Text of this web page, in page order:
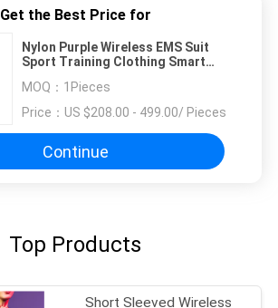
Get the Best Price for
Nylon Purple Wireless EMS Suit
Sport Training Clothing Smart
MOQ： 1Pieces
Price： US $208.00 - 499.00/ Pieces
Continue
Top Products
Short Sleeved Wireless